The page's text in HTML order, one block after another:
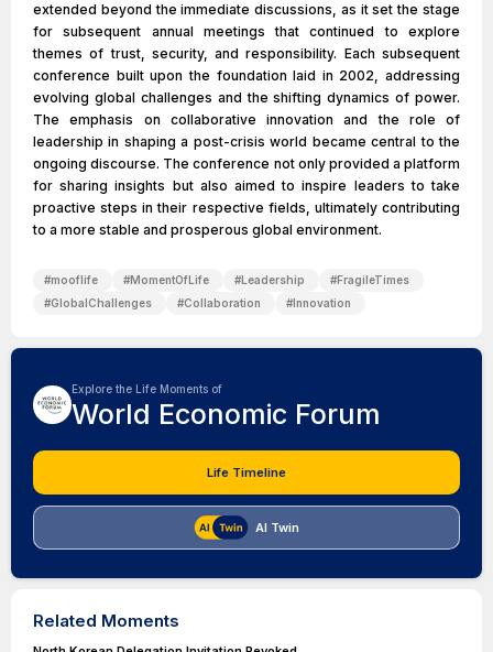
extended beyond the immediate discussions, as it set the stage
for subsequent annual meetings that continued to explore
themes of trust, security, and responsibility. Each subsequent
conference built upon the foundation laid in 2002, addressing
evolving global challenges and the shifting dynamics of power.
The emphasis on collaborative innovation and the role of
leadership in shaping a post-crisis world became central to the
ongoing discourse. The conference not only provided a platform
for sharing insights but also aimed to inspire leaders to take
proactive steps in their respective fields, ultimately contributing
to a more stable and prosperous global environment.
#mooflife #MomentOfLife #Leadership #FragileTimes
#GlobalChallenges #Collaboration #Innovation
Explore the Life Moments of
World Economic Forum
Life Timeline
AI Twin
Related Moments